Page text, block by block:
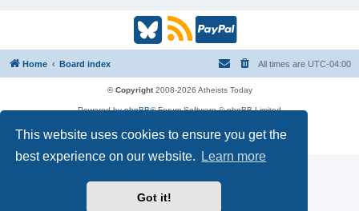
This website uses cookies to ensure you get the
best experience on our website.
Learn more
Got it!
B
u
s
R
S
O
P
y
a
Home Board index All times are UTC-04:00
© Copyright2008-2026 Atheists Today
Powered byphpBB® Forum Software © phpBB Limited
Privacy|Terms